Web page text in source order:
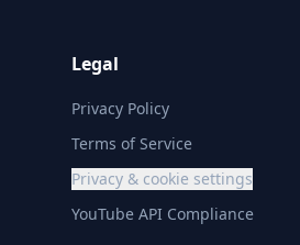
Legal
Privacy Policy
Terms of Service
Privacy & cookie settings
YouTube API Compliance